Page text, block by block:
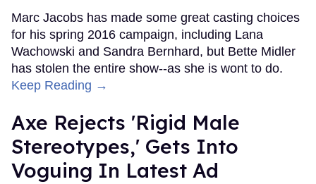
Marc Jacobs has made some great casting choices
for his spring 2016 campaign, including Lana
Wachowski and Sandra Bernhard, but Bette Midler
has stolen the entire show--as she is wont to do.
Keep Reading →
Axe Rejects 'Rigid Male
Stereotypes,' Gets Into
Voguing In Latest Ad